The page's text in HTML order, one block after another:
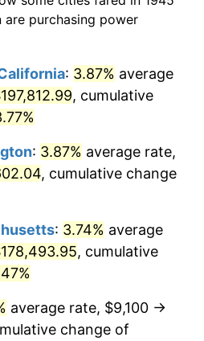
4.19%
5.72%
3.21%
11.04%
5.76%
today
$9,276,444.44dollars
today
$18,552,888.89dollars
today
purchasing power
: 3.87% average
, cumulative
: 3.87% average rate,
, cumulative change
: 3.74% average
, cumulative
average rate, $9,100 →
change of